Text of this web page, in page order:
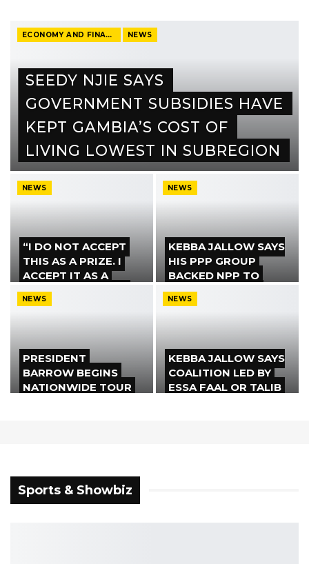
ECONOMY AND FINANCE NEWS
SEEDY NJIE SAYS
GOVERNMENT SUBSIDIES HAVE
KEPT GAMBIA’S COST OF
LIVING LOWEST IN SUBREGION
NEWS
“I DO NOT ACCEPT
THIS AS A PRIZE. I
ACCEPT IT AS A
DUTY,” BENSOUDA
SAYS AFTER
NEWS
KEBBA JALLOW SAYS
HIS PPP GROUP
BACKED NPP TO
PREVENT PARTY
FROM ALIGNING
NEWS
PRESIDENT
BARROW BEGINS
NATIONWIDE TOUR
NEWS
KEBBA JALLOW SAYS
COALITION LED BY
ESSA FAAL OR TALIB
Sports & Showbiz